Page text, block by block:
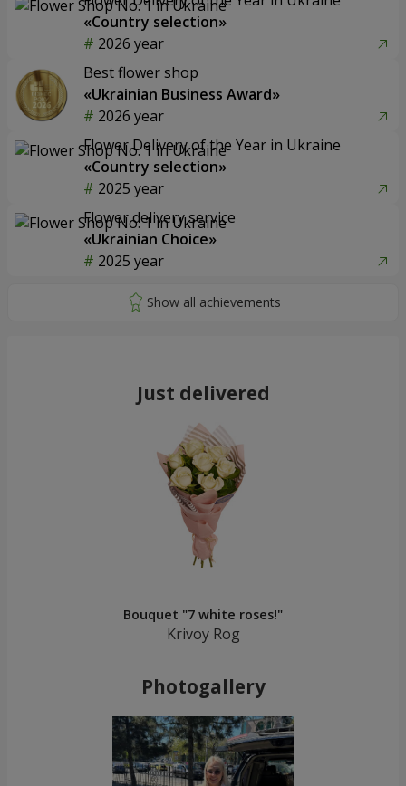
«Country selection»
2026 year
Best flower shop
«Ukrainian Business Award»
2026 year
Flower Delivery of the Year in Ukraine
«Country selection»
2025 year
Flower delivery service
«Ukrainian Choice»
2025 year
Just delivered
Bouquet "7 white roses!"
Krivoy Rog
Photogallery